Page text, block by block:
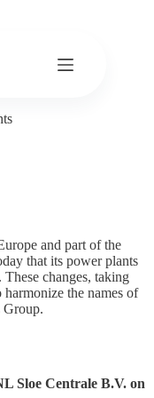
and part of the
that its power plants
changes, taking
the names of
Group.
Sloe Centrale B.V. on